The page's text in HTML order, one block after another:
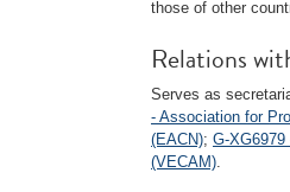
those of other
Relations
Serves as
- Association for
(EACN); G-
(VECAM).